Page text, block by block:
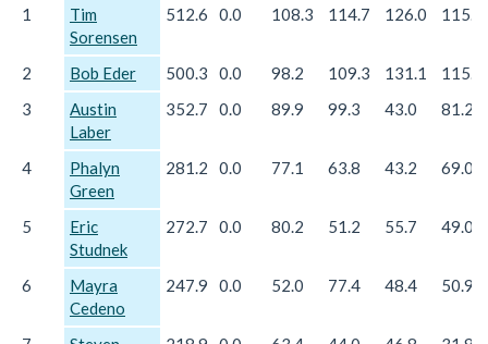
1
Tim
Sorensen
512.6 0.0 108.3 114.7 126.0 115.7
2 Bob Eder 500.3 0.0 98.2 109.3 131.1
115.0
3
Austin
Laber
352.7 0.0 89.9 99.3 43.0 81.2
4
Phalyn
Green
281.2 0.0 77.1 63.8 43.2 69.0
5
Eric
Studnek
272.7 0.0 80.2 51.2 55.7 49.0
6
Mayra
Cedeno
247.9 0.0 52.0 77.4 48.4 50.9